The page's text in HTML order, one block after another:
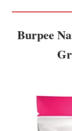
Burpee